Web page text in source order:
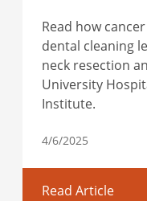
Read how
dental cleaning
neck resection
University
Institute.
4/6/2025
Read Article